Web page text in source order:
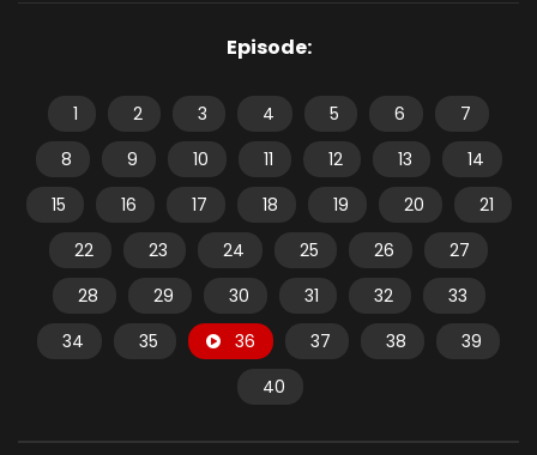
Episode:
1 2 3 4 5 6
7
8
9 10 11 12 13
14
15
16 17 18 19 20
21
22
23 24 25 26
27
28
29 30 31 32
33
34
35 36 37 38
39
40